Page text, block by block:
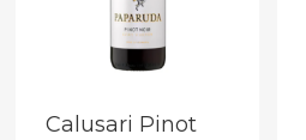
Calusari Pinot